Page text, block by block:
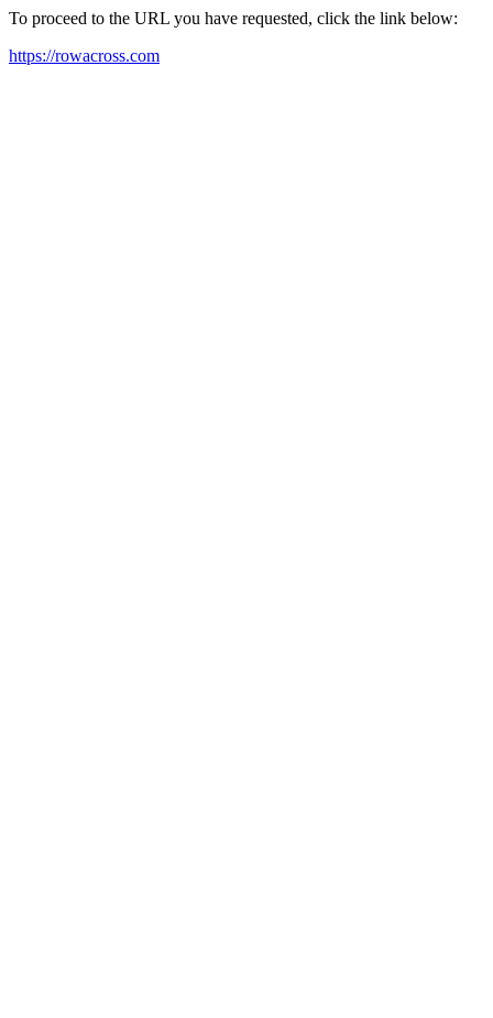
To proceed to the URL you have requested, click the link below:
https://rowacross.com